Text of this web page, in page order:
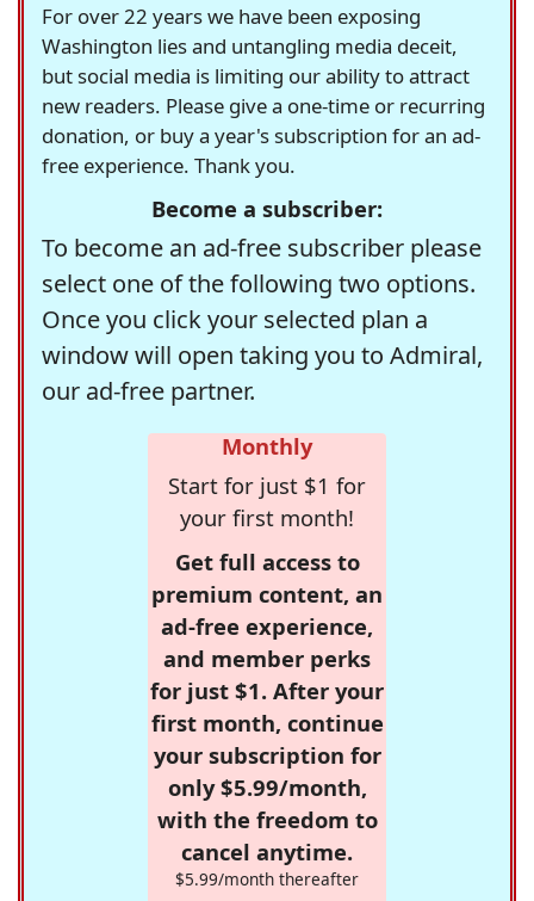
For over 22 years we have been exposing
Washington lies and untangling media deceit,
but social media is limiting our ability to attract
new readers. Please give a one-time or recurring
donation, or buy a year's subscription for an ad-
free experience. Thank you.
Become a subscriber:
To become an ad-free subscriber please
select one of the following two options.
Once you click your selected plan a
window will open taking you to Admiral,
our ad-free partner.
Monthly
Start for just $1 for
your first month!
Get full access to
premium content, an
ad-free experience,
and member perks
for just $1. After your
first month, continue
your subscription for
only $5.99/month,
with the freedom to
cancel anytime.
$5.99/month thereafter